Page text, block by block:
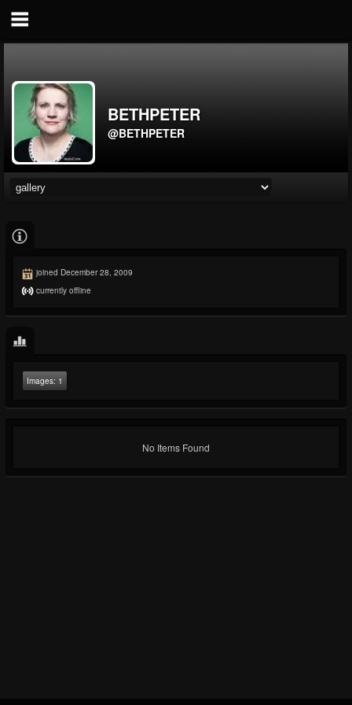
BETHPETER
@BETHPETER
joined December 28, 2009
currently offline
Images: 1
No Items Found